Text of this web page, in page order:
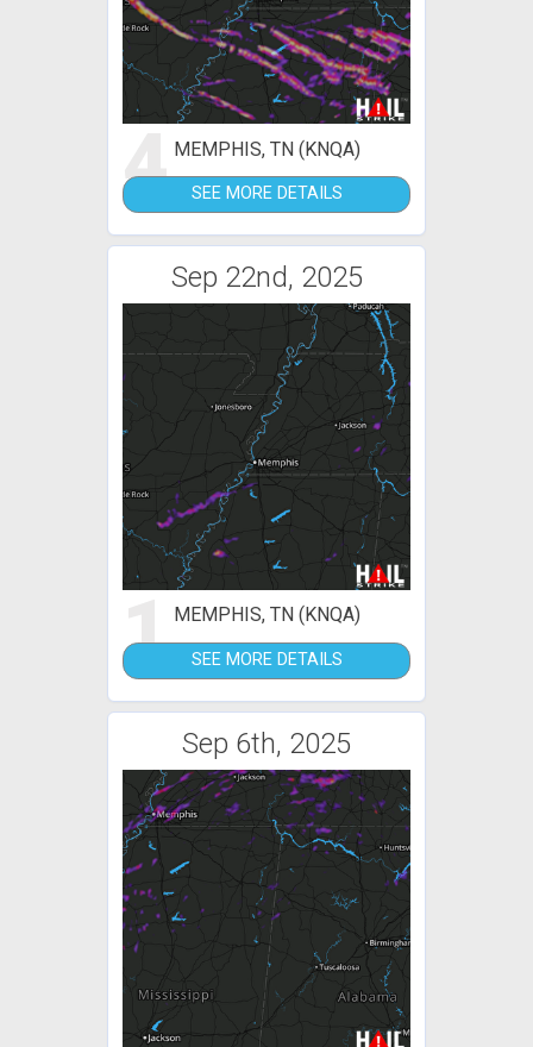
4 MEMPHIS, TN (KNQA)
SEE MORE DETAILS
Sep 22nd, 2025
1 MEMPHIS, TN (KNQA)
SEE MORE DETAILS
Sep 6th, 2025